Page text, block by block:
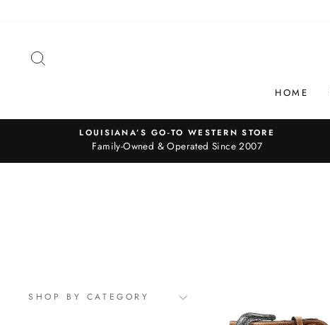
HOME
LOUISIANA’S GO-TO WESTERN STORE
Family-Owned & Operated Since 2007
SHOP BY CATEGORY